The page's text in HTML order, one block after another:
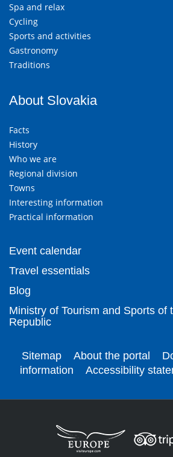
Spa and relax
Cycling
Sports and activities
Gastronomy
Traditions
About Slovakia
Facts
History
Who we are
Regional division
Towns
Interesting information
Practical information
Event calendar
Travel essentials
Blog
Ministry of Tourism and Sports of
Republic
Sitemap About the portal
information
Accessibility